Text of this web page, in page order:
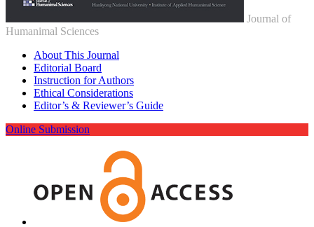
Journal of
Humanimal Sciences
About This Journal
Editorial Board
Instruction for Authors
Ethical Considerations
Editor’s & Reviewer’s Guide
Online Submission